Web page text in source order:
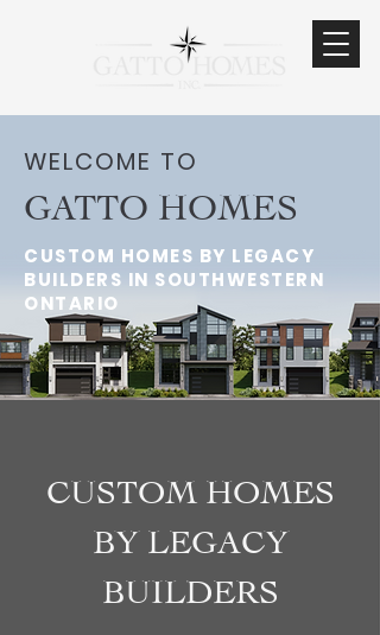
WELCOME TO
GATTO HOMES
CUSTOM HOMES BY LEGACY
BUILDERS IN SOUTHWESTERN
ONTARIO
CUSTOM HOMES
BY LEGACY
BUILDERS